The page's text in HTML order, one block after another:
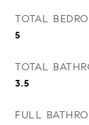
TOTAL
5
TOTAL
3.5
FULL